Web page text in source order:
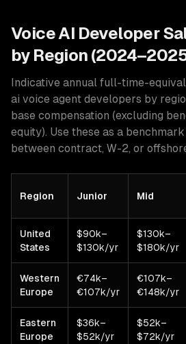
Voice AI Developer
by Region
Indicative annual full-time-
ai voice agent developers by
base compensation (excluding
equity). Use these as a
between contract, W-2, or
Region Junior Mid
United
States
$90k–
$130k/yr
$130k–
$180k/yr
Western
Europe
€74k–
€107k/yr
€107k–
€148k/yr
Eastern
Europe
$36k–
$52k/yr
$52k–
$72k/yr